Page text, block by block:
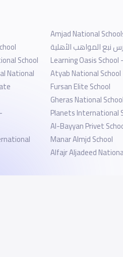
School
National
Amjad National
نبع المواهب الأهلية
Learning Oasis School
Atyab National School
Fursan Elite School
Gheras National School
Planets International
Al-Bayyan Privet
Manar Almjd School
Alfajr Aljadeed